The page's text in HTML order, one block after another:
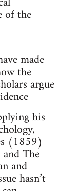
of the
made
the
argue
his
(1859)
The
and
hasn’t